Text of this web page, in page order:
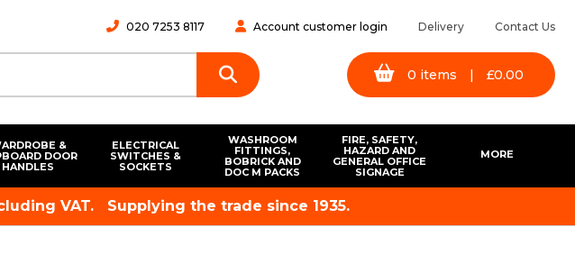
020 7253 8117 Account customer login Delivery Contact Us
0 items | £0.00
&
DOOR
HANDLES
ELECTRICAL
SWITCHES &
SOCKETS
WASHROOM
FITTINGS,
BOBRICK AND
DOC M PACKS
FIRE, SAFETY,
HAZARD AND
GENERAL OFFICE
SIGNAGE
MORE
VAT. Supplying the trade since 1935.